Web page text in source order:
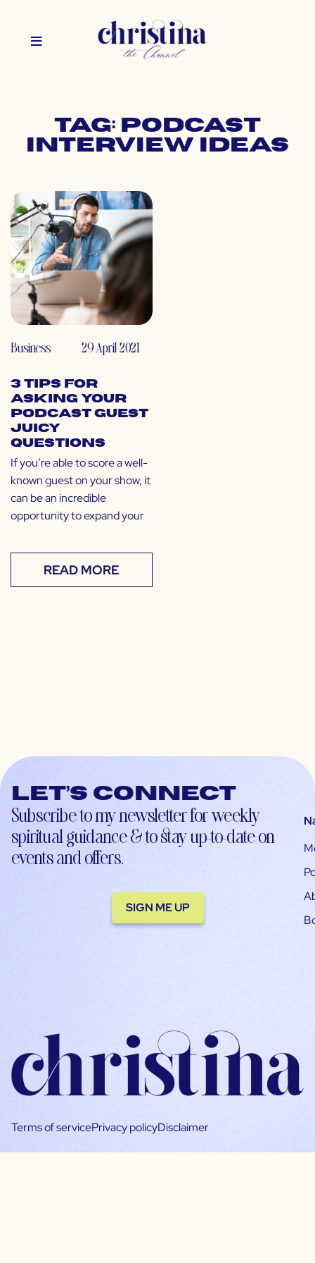
Tag: podcast
interview ideas
Business 29 April 2021
3 Tips for
Asking Your
Podcast Guest
Juicy
Questions
If you’re able to score a well-
known guest on your show, it
can be an incredible
opportunity to expand your
READ MORE
Let’s connect
Subscribe to my newsletter for weekly
spiritual guidance & to stay up-to-date on
events and offers.
SIGN ME UP
Terms of servicePrivacy policyDisclaimer